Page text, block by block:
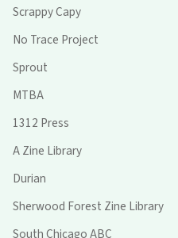
Scrappy Capy
No Trace Project
Sprout
MTBA
1312 Press
A Zine Library
Durian
Sherwood Forest Zine Library
South Chicago ABC